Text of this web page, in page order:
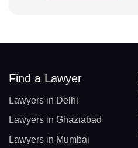
Find a Lawyer
Lawyers in Delhi
Lawyers in Ghaziabad
Lawyers in Mumbai